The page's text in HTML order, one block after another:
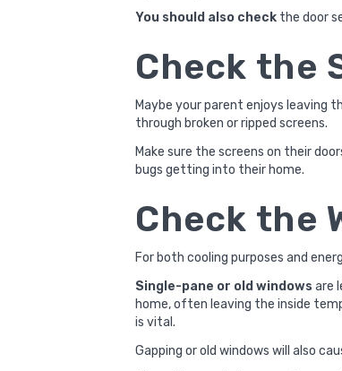
You should also check the door
Check the
Maybe your parent enjoys leaving
through broken or ripped screens.
Make sure the screens on their
bugs getting into their home.
Check the
For both cooling purposes and
Single-pane or old windows are
home, often leaving the inside
is vital.
Gapping or old windows will also